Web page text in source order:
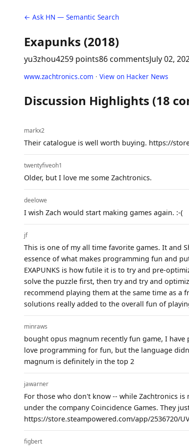
← Ask HN — Semantic Search
Exapunks (2018)
yu3zhou4259 points86 commentsJuly 02,
www.zachtronics.com · View on Hacker News
Discussion Highlights (18
markx2
Their catalogue is well worth buying. https://
twentyfiveoh1
Older, but I love me some Zachtronics.
deelowe
I wish Zach would start making games again. :-(
jf
This is one of my all time favorite games. It and
essence of what makes programming fun and
EXAPUNKS is how futile it is to try and pre-
solve the puzzle first, then try and try and
recommend playing them at the same time as
solutions really added to the overall fun of
minraws
bought opus magnum recently fun game, I
love programming for fun, but the language
magnum is definitely in the top 2
jawarner
For those who don't know -- while Zachtronics
under the company Coincidence Games. They
https://store.steampowered.com/app/2536720/
figbert